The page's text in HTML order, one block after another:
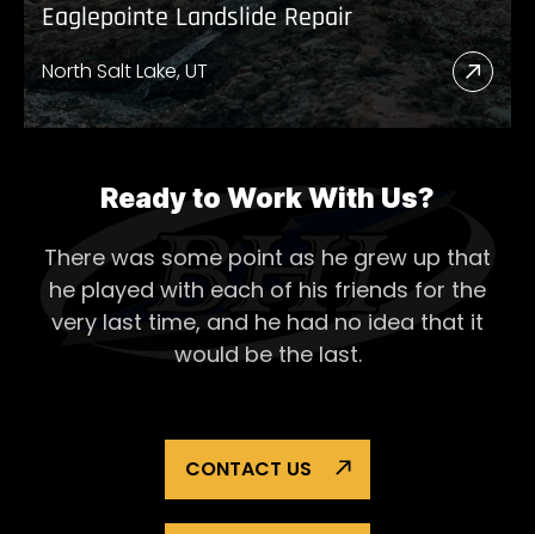
Eaglepointe Landslide Repair
North Salt Lake, UT
Read
More
Ready to Work With Us?
There was some point as he grew up that
he played with each of his friends for the
very last time, and he had no idea that it
would be the last.
CONTACT US